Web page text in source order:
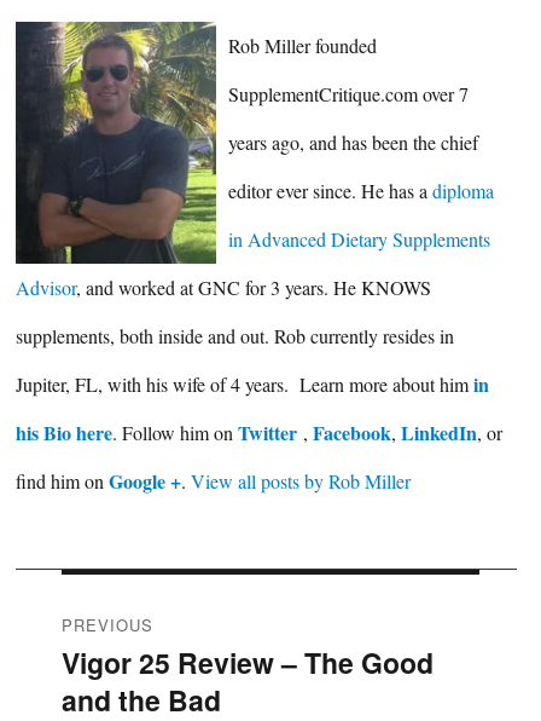
Rob Miller founded
SupplementCritique.com over 7
years ago, and has been the chief
editor ever since. He has adiploma
in Advanced Dietary Supplements
Advisor, and worked at GNC for 3 years. He KNOWS
supplements, both inside and out. Rob currently resides in
Jupiter, FL, with his wife of 4 years. Learn more about himin
his Bio here. Follow him on Twitter , Facebook, LinkedIn, or
find him on Google +. View all posts by Rob Miller
Post
navigation
PREVIOUS
Previous
post:
Vigor 25 Review – The Good
and the Bad